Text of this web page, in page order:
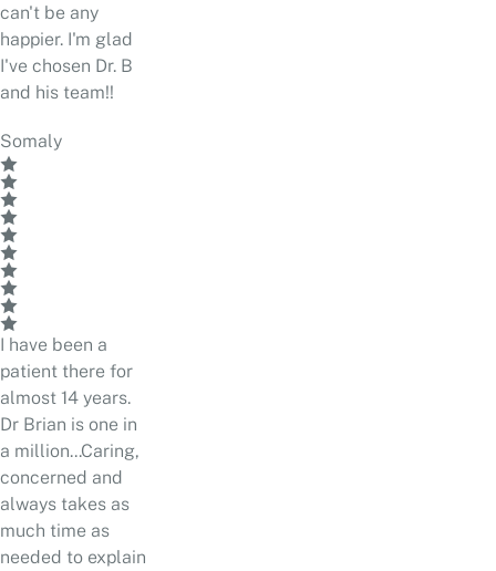
can't be any
happier. I'm glad
I've chosen Dr. B
and his team!!
Somaly
I have been a
patient there for
almost 14 years.
Dr Brian is one in
a million...Caring,
concerned and
always takes as
much time as
needed to explain